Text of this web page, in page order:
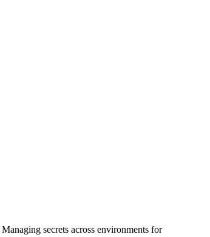
Managing secrets across environments for